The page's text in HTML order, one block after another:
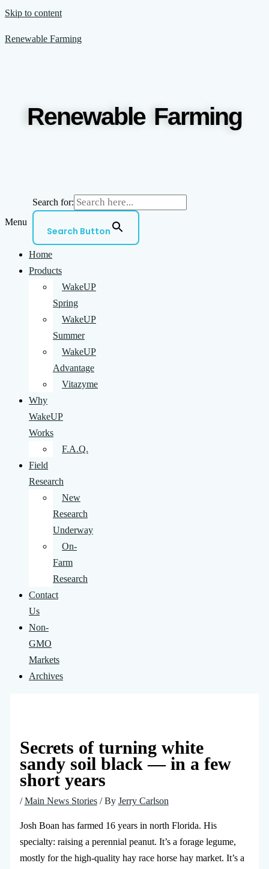
Skip to content
Renewable Farming
Renewable Farming
Search for:
Search Button
Menu
Home
Products
WakeUP
Spring
WakeUP
Summer
WakeUP
Advantage
Vitazyme
Why
WakeUP
Works
F.A.Q.
Field
Research
New
Research
Underway
On-
Farm
Research
Contact
Us
Non-
GMO
Markets
Archives
Secrets of turning white
sandy soil black — in a few
short years
/Main News Stories/ By Jerry Carlson
Josh Boan has farmed 16 years in north Florida. His
specialty: raising a perennial peanut. It’s a forage legume,
mostly for the high-quality hay race horse hay market. It’s a